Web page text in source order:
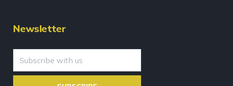
Newsletter